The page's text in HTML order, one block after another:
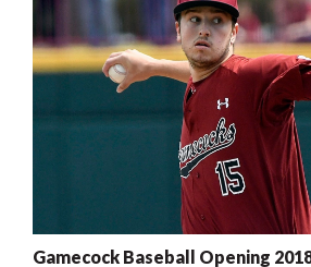
Gamecock Baseball Opening